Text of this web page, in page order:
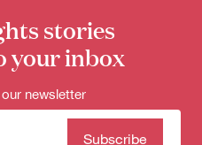
stories
your inbox
newsletter